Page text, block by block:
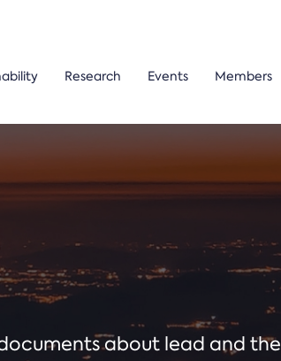
Research Events Members
about lead and the